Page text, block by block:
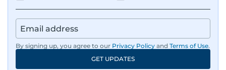
By signing up, you agree to our Privacy Policy and Terms of Use.
GET UPDATES